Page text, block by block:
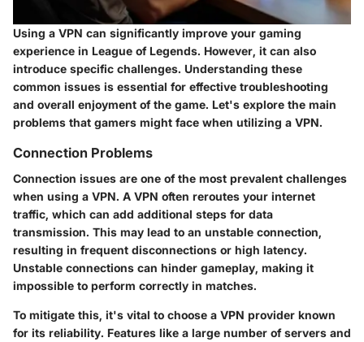
Using a VPN can significantly improve your gaming
experience in League of Legends. However, it can also
introduce specific challenges. Understanding these
common issues is essential for effective troubleshooting
and overall enjoyment of the game. Let's explore the main
problems that gamers might face when utilizing a VPN.
Connection Problems
Connection issues are one of the most prevalent challenges
when using a VPN. A VPN often reroutes your internet
traffic, which can add additional steps for data
transmission. This may lead to an unstable connection,
resulting in frequent disconnections or high latency.
Unstable connections can hinder gameplay, making it
impossible to perform correctly in matches.
To mitigate this, it's vital to choose a VPN provider known
for its reliability. Features like a large number of servers and